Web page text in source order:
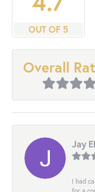
OUT OF 5
Overall
Jay El
I had